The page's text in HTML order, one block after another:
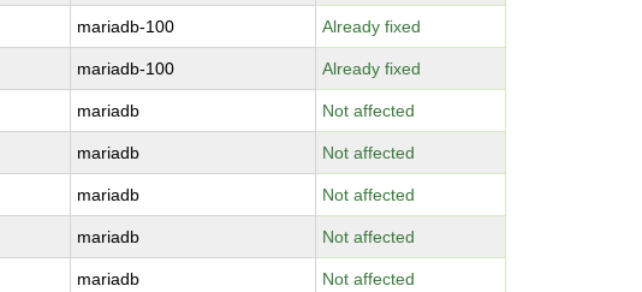
mariadb-100 Already fixed
mariadb-100 Already fixed
mariadb Not affected
mariadb Not affected
mariadb Not affected
mariadb Not affected
mariadb Not affected